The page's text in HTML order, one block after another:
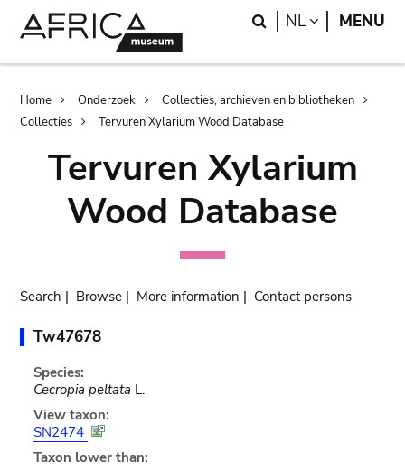
Search
NL LANGUAGE
MENU
Breadcrumb
Home Onderzoek
Collecties, archieven en bibliotheken
Collecties
Tervuren Xylarium Wood Database
Tervuren Xylarium
Wood Database
Search | Browse | More information | Contact persons
Tw47678
Species:
Cecropia peltata L.
View taxon:
SN2474
Taxon lower than: